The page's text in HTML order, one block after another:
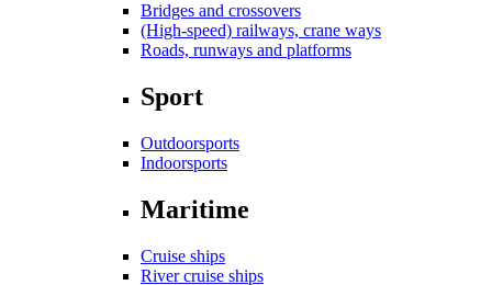
Bridges and crossovers
(High-speed) railways, crane ways
Roads, runways and platforms
Sport
Outdoorsports
Indoorsports
Maritime
Cruise ships
River cruise ships